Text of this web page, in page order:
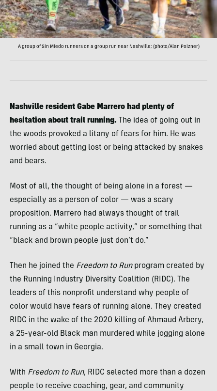
A group of Sin Miedo runners on a group run near Nashville; (photo/Alan Poizner)
Nashville resident Gabe Marrero had plenty of
hesitation about trail running.
The idea of going out in
the woods provoked a litany of fears for him. He was
worried about getting lost or being attacked by snakes
and bears.
Most of all, the thought of being alone in a forest —
especially as a person of color — was a scary
proposition. Marrero had always thought of trail
running as a “white people activity,” or something that
“black and brown people just don’t do.”
Then he joined the Freedom to Runprogram created by
the Running Industry Diversity Coalition (RIDC). The
leaders of this nonprofit understand why people of
color would have fears of running alone. They created
RIDC in the wake of the 2020 killing of Ahmaud Arbery,
a 25-year-old Black man murdered while jogging alone
in a small town in Georgia.
With Freedom to Run, RIDC selected more than a dozen
people to receive coaching, gear, and community